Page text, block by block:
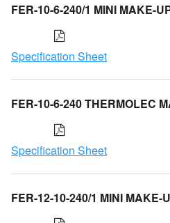
FER-10-6-240/1 MINI MAKE-
Specification Sheet
FER-10-6-240 THERMOLEC
Specification Sheet
FER-12-10-240/1 MINI MAKE-